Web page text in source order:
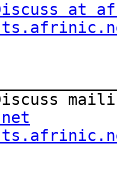
Discuss at
Discuss